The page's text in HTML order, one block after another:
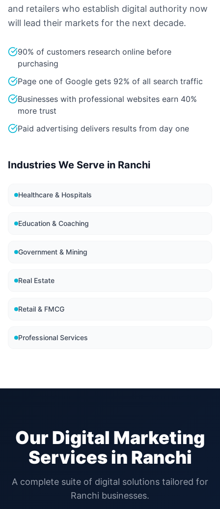
and retailers who establish digital authority now
will lead their markets for the next decade.
90% of customers research online before
purchasing
Page one of Google gets 92% of all search traffic
Businesses with professional websites earn 40%
more trust
Paid advertising delivers results from day one
Industries We Serve in Ranchi
Healthcare & Hospitals
Education & Coaching
Government & Mining
Real Estate
Retail & FMCG
Professional Services
Our Digital Marketing
Services in Ranchi
A complete suite of digital solutions tailored for
Ranchi businesses.